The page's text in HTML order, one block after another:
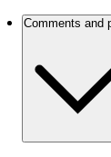
Comments and